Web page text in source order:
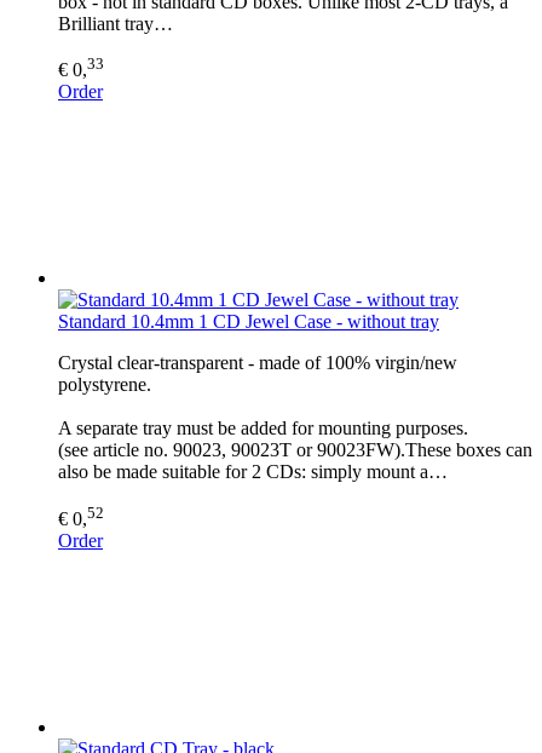
Brilliant tray…
€ 0,33
Order
Standard 10.4mm 1 CD Jewel Case - without tray
Crystal clear-transparent - made of 100% virgin/new
polystyrene.
A separate tray must be added for mounting purposes.
(see article no. 90023, 90023T or 90023FW).These boxes can
also be made suitable for 2 CDs: simply mount a…
€ 0,52
Order